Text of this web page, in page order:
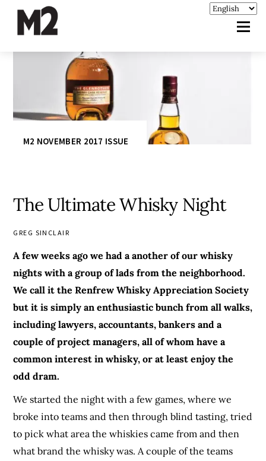
M2 NOVEMBER 2017 ISSUE
The Ultimate Whisky Night
GREG SINCLAIR
A few weeks ago we had a another of our whisky
nights with a group of lads from the neighborhood.
We call it the Renfrew Whisky Appreciation Society
but it is simply an enthusiastic bunch from all walks,
including lawyers, accountants, bankers and a
couple of project managers, all of whom have a
common interest in whisky, or at least enjoy the
odd dram.
We started the night with a few games, where we
broke into teams and then through blind tasting, tried
to pick what area the whiskies came from and then
what brand the whisky was. A couple of the teams